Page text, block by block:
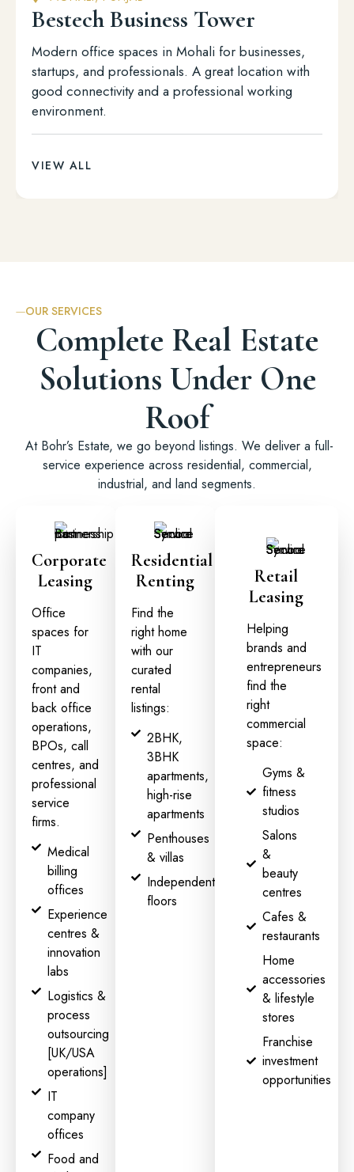
Bestech Business Tower
Modern office spaces in Mohali for businesses,
startups, and professionals. A great location with
good connectivity and a professional working
environment.
VIEW ALL
OUR SERVICES
Complete Real Estate
Solutions Under One
Roof
At Bohr’s Estate, we go beyond listings. We deliver a full-
service experience across residential, commercial,
industrial, and land segments.
Corporate
Leasing
Office
spaces for
IT
companies,
front and
back office
operations,
BPOs, call
centres, and
professional
service
firms.
Medical
billing
offices
Experience
centres &
innovation
labs
Logistics &
process
outsourcing
[UK/USA
operations]
IT
company
offices
Food and
Residential
Renting
Find the
right home
with our
curated
rental
listings:
2BHK,
3BHK
apartments,
high-rise
apartments
Penthouses
& villas
Independent
floors
Retail
Leasing
Helping
brands and
entrepreneurs
find the
right
commercial
space:
Gyms &
fitness
studios
Salons
&
beauty
centres
Cafes &
restaurants
Home
accessories
& lifestyle
stores
Franchise
investment
opportunities